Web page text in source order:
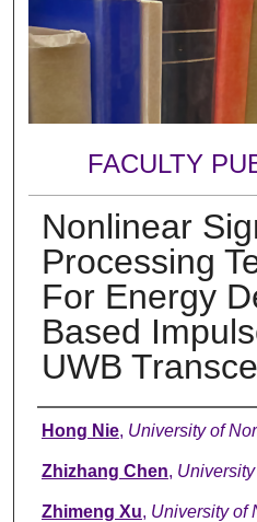
FACULTY
Nonlinear
Processing
For Energy
Based
UWB
Authors
Hong Nie, University of
Zhizhang Chen,
Zhimeng Xu, University of